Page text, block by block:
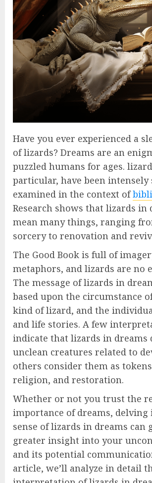
Have you ever experienced a
of lizards? Dreams are an
puzzled humans for ages.
particular, have been intensely
examined in the context of
Research shows that lizards in
mean many things, ranging
sorcery to renovation and
The Good Book is full of
metaphors, and lizards are no
The message of lizards in
based upon the circumstance
kind of lizard, and the
and life stories. A few
indicate that lizards in dreams
unclean creatures related to
others consider them as
religion, and restoration.
Whether or not you trust the
importance of dreams, delving
sense of lizards in dreams can
greater insight into your
and its potential
article, we’ll analyze in detail